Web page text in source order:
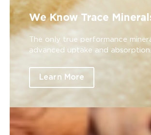
We Know Trace
The only true performance
advanced uptake and absorption.
Learn More